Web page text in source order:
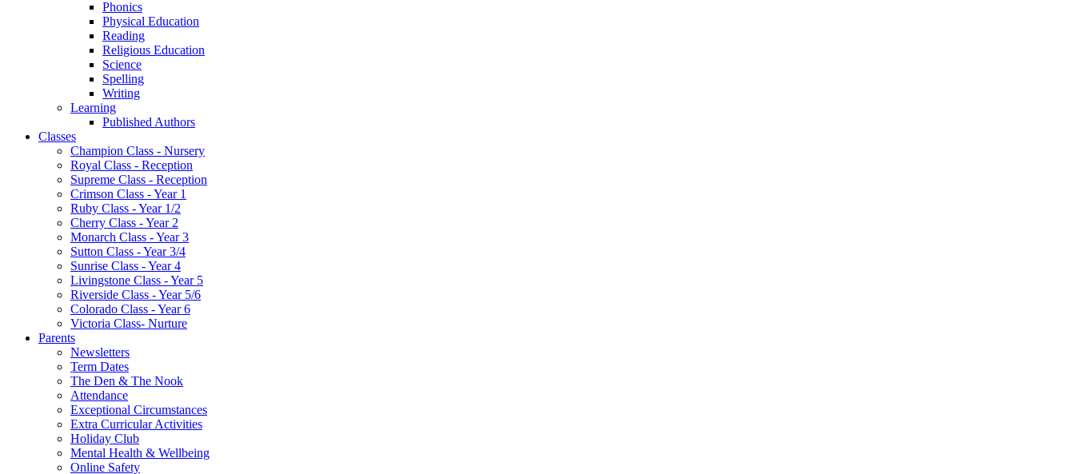
Phonics
Physical Education
Reading
Religious Education
Science
Spelling
Writing
Learning
Published Authors
Classes
Champion Class - Nursery
Royal Class - Reception
Supreme Class - Reception
Crimson Class - Year 1
Ruby Class - Year 1/2
Cherry Class - Year 2
Monarch Class - Year 3
Sutton Class - Year 3/4
Sunrise Class - Year 4
Livingstone Class - Year 5
Riverside Class - Year 5/6
Colorado Class - Year 6
Victoria Class- Nurture
Parents
Newsletters
Term Dates
The Den & The Nook
Attendance
Exceptional Circumstances
Extra Curricular Activities
Holiday Club
Mental Health & Wellbeing
Online Safety